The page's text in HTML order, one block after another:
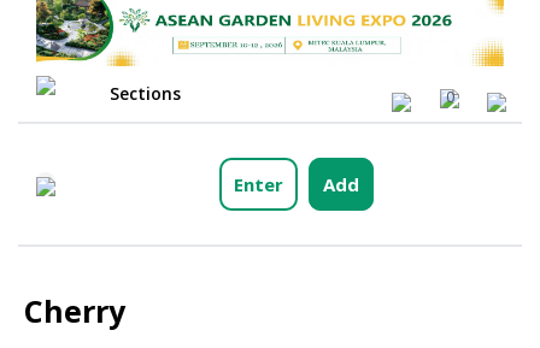
Sections 0
Enter Add
Cherry